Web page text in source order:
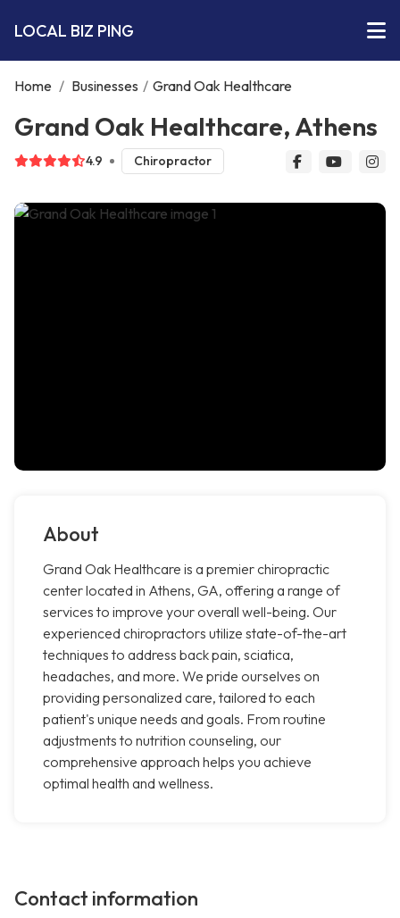
LOCAL BIZ PING
Home / Businesses / Grand Oak Healthcare
Grand Oak Healthcare, Athens
4.9 Chiropractor
About
Grand Oak Healthcare is a premier chiropractic
center located in Athens, GA, offering a range of
services to improve your overall well-being. Our
experienced chiropractors utilize state-of-the-art
techniques to address back pain, sciatica,
headaches, and more. We pride ourselves on
providing personalized care, tailored to each
patient's unique needs and goals. From routine
adjustments to nutrition counseling, our
comprehensive approach helps you achieve
optimal health and wellness.
Contact information